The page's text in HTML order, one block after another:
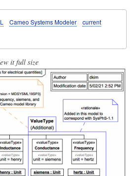
Cameo Systems Modeler
current
it full size